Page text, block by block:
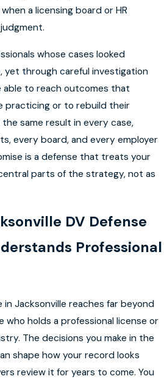
a licensing board or HR
whose cases looked
yet through careful investigation
able to reach outcomes that
practicing or to rebuild their
same result in every case,
every board, and every employer
is a defense that treats your
parts of the strategy, not as
DV Defense
Professional
Jacksonville reaches far beyond
who holds a professional license or
The decisions you make in the
shape how your record looks
review it for years to come. You